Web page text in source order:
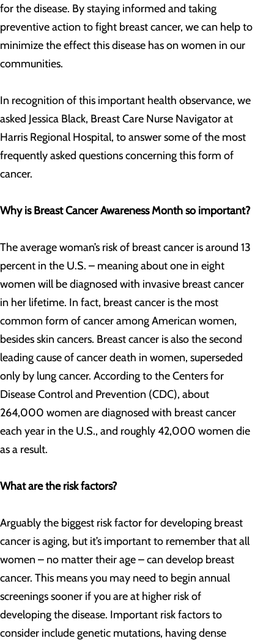
for the disease. By staying informed and taking
preventive action to fight breast cancer, we can help to
minimize the effect this disease has on women in our
communities.
In recognition of this important health observance, we
asked Jessica Black, Breast Care Nurse Navigator at
Harris Regional Hospital, to answer some of the most
frequently asked questions concerning this form of
cancer.
Why is Breast Cancer Awareness Month so important?
The average woman’s risk of breast cancer is around 13
percent in the U.S. – meaning about one in eight
women will be diagnosed with invasive breast cancer
in her lifetime. In fact, breast cancer is the most
common form of cancer among American women,
besides skin cancers. Breast cancer is also the second
leading cause of cancer death in women, superseded
only by lung cancer. According to the Centers for
Disease Control and Prevention (CDC), about
264,000 women are diagnosed with breast cancer
each year in the U.S., and roughly 42,000 women die
as a result.
What are the risk factors?
Arguably the biggest risk factor for developing breast
cancer is aging, but it’s important to remember that all
women – no matter their age – can develop breast
cancer. This means you may need to begin annual
screenings sooner if you are at higher risk of
developing the disease. Important risk factors to
consider include genetic mutations, having dense